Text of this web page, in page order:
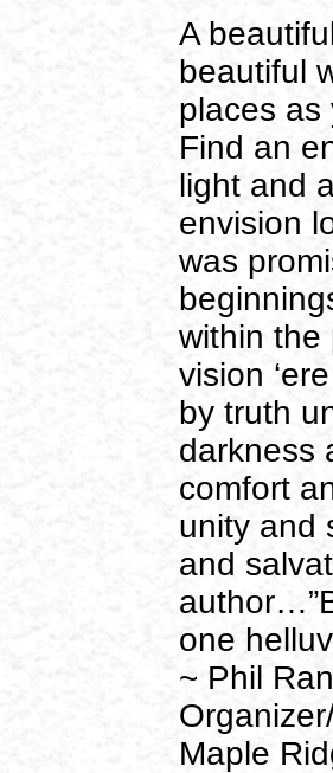
A
beautiful
places as
Find an
light and
envision
was
within the
vision
by truth
darkness
comfort
unity and
and
one
~ Phil
Maple